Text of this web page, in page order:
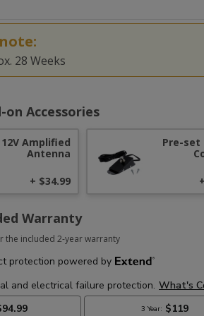
28 Weeks
Accessories
12V Amplified
Antenna
+ $34.99
Pre-set
Warranty
the included 2-year warranty